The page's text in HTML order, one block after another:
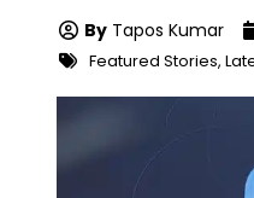
By Tapos Kumar
Featured Stories,